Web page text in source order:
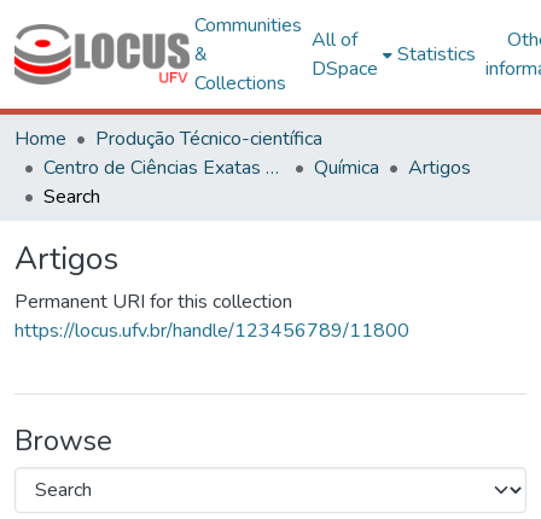
Communities
&
Collections
All of
DSpace
Statistics
Home
Produção Técnico-científica
Centro de Ciências Exatas e Tecnológicas
Química
Artigos
Search
Artigos
Permanent URI for this collection
https://locus.ufv.br/handle/123456789/11800
Browse